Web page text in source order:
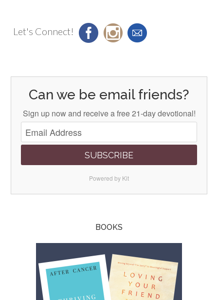
Let's Connect!
Can we be email friends?
Sign up now and receive a free 21-day devotional!
SUBSCRIBE
Powered by Kit
BOOKS